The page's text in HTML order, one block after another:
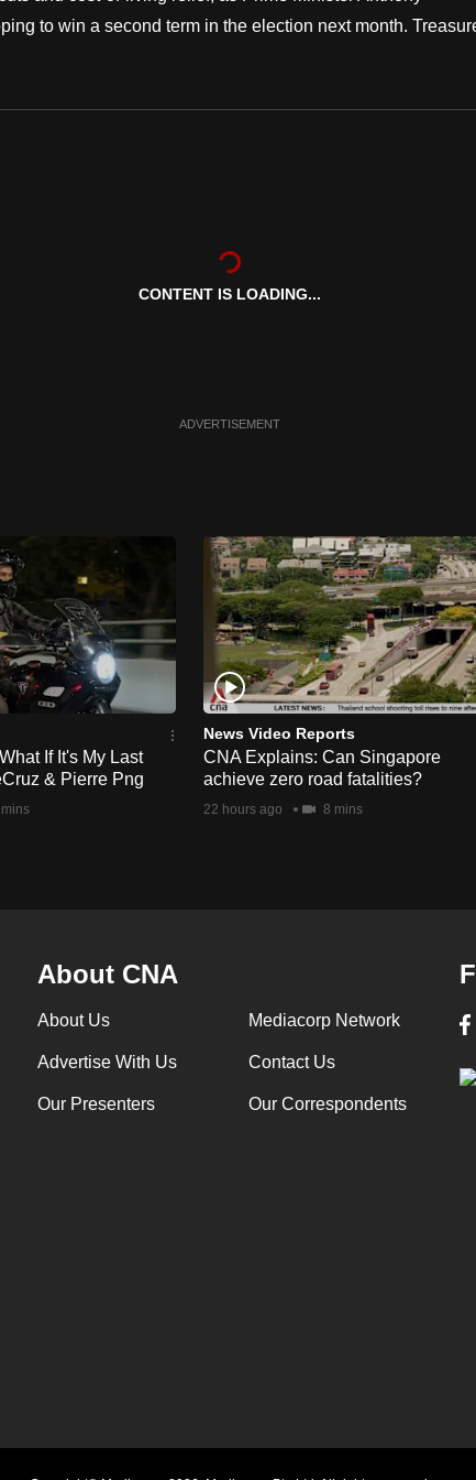
to win a second term in the election next month.
CONTENT IS LOADING...
ADVERTISEMENT
If It's My Last
& Pierre Png
News Video Reports
CNA Explains: Can Singapore
achieve zero road fatalities?
22 hours ago 8 mins
About CNA
About Us Mediacorp Network
Advertise With Us Contact Us
Our Presenters Our Correspondents